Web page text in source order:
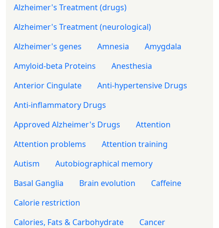
Alzheimer's Treatment (drugs)
Alzheimer's Treatment (neurological)
Alzheimer's genes
Amnesia
Amygdala
Amyloid-beta Proteins
Anesthesia
Anterior Cingulate
Anti-hypertensive Drugs
Anti-inflammatory Drugs
Approved Alzheimer's Drugs
Attention
Attention problems
Attention training
Autism
Autobiographical memory
Basal Ganglia
Brain evolution
Caffeine
Calorie restriction
Calories, Fats & Carbohydrate
Cancer